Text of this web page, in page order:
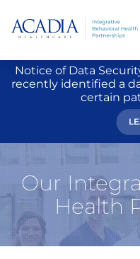
Notice of Data
recently identified a
certain
Our
Health